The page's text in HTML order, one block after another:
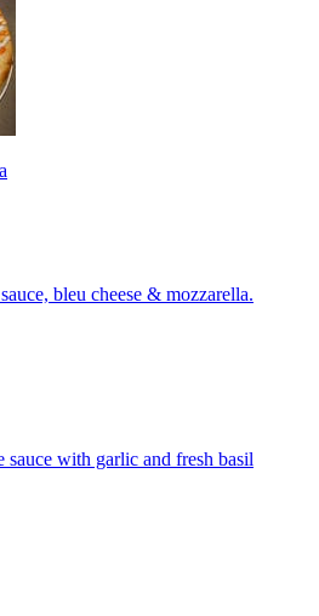
bleu cheese & mozzarella.
with garlic and fresh basil